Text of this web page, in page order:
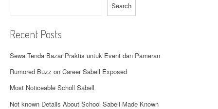
n
Search
Recent Posts
Sewa Tenda Bazar Praktis untuk Event dan Pameran
Rumored Buzz on Career Sabell Exposed
Most Noticeable Scholl Sabell
Not known Details About School Sabell Made Known